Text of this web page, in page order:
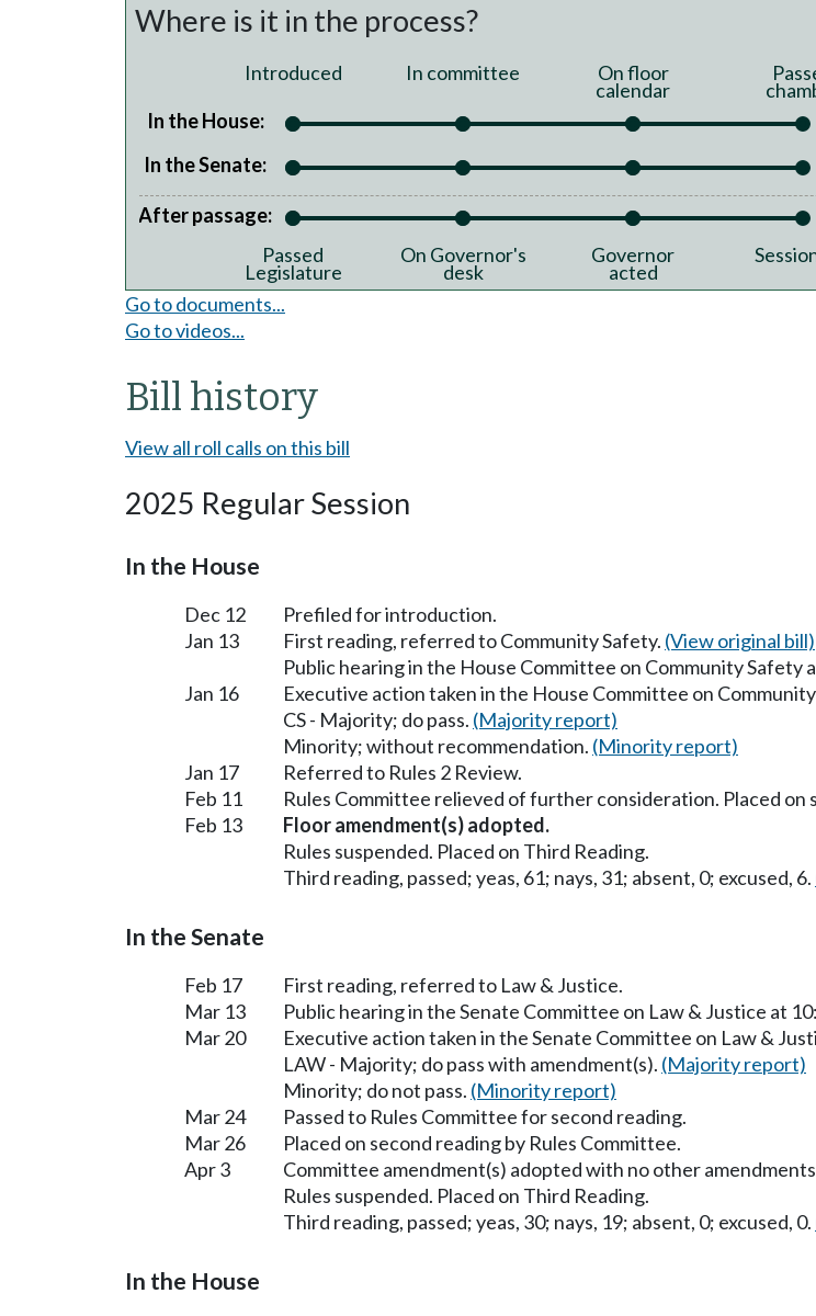
Where is it in the process?
Introduced In committee On floor
calendar
In the House:
In the Senate:
After passage:
Passed
Legislature
On Governor's
desk
Governor
acted
Go to documents...
Go to videos...
Bill history
View all roll calls on this bill
2025 Regular Session
In the House
Dec 12
Prefiled for introduction.
Jan 13
First reading, referred to Community Safety. (View original bill)
Public hearing in the House Committee on Community Safety
Jan 16
Executive action taken in the House Committee on
CS - Majority; do pass. (Majority report)
Minority; without recommendation. (Minority report)
Jan 17
Referred to Rules 2 Review.
Feb 11
Rules Committee relieved of further consideration. Placed on
Feb 13
Floor amendment(s) adopted.
Rules suspended. Placed on Third Reading.
Third reading, passed; yeas, 61; nays, 31; absent, 0; excused, 6.
In the Senate
Feb 17
First reading, referred to Law & Justice.
Mar 13
Public hearing in the Senate Committee on Law & Justice at
Mar 20
Executive action taken in the Senate Committee on Law &
LAW - Majority; do pass with amendment(s). (Majority report)
Minority; do not pass. (Minority report)
Mar 24
Passed to Rules Committee for second reading.
Mar 26
Placed on second reading by Rules Committee.
Apr 3
Committee amendment(s) adopted with no other
Rules suspended. Placed on Third Reading.
Third reading, passed; yeas, 30; nays, 19; absent, 0; excused, 0.
In the House